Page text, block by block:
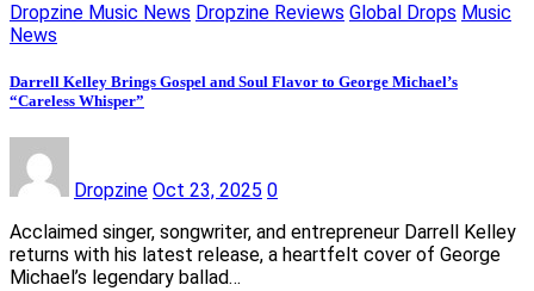
Dropzine Music News Dropzine Reviews Global Drops Music
News
Darrell Kelley Brings Gospel and Soul Flavor to George Michael’s
“Careless Whisper”
Dropzine Oct 23, 2025 0
Acclaimed singer, songwriter, and entrepreneur Darrell Kelley
returns with his latest release, a heartfelt cover of George
Michael’s legendary ballad…